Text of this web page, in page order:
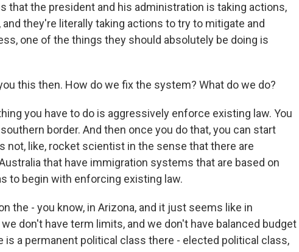
that the president and his administration is taking actions,
they're literally taking actions to try to mitigate and
one of the things they should absolutely be doing is
this then. How do we fix the system? What do we do?
you have to do is aggressively enforce existing law. You
border. And then once you do that, you can start
not, like, rocket scientist in the sense that there are
that have immigration systems that are based on
to begin with enforcing existing law.
the - you know, in Arizona, and it just seems like in
we don't have term limits, and we don't have balanced budget
is a permanent political class there - elected political class,